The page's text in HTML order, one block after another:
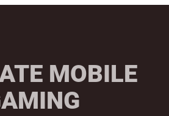
MOBILE